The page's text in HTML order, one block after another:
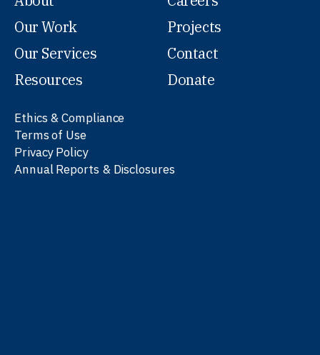
Our Work
Our Services
Resources
Projects
Contact
Donate
Ethics & Compliance
Terms of Use
Privacy Policy
Annual Reports & Disclosures